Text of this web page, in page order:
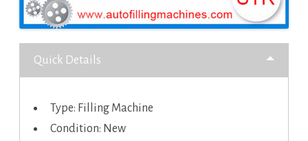
Quick Details
Type: Filling Machine
Condition: New